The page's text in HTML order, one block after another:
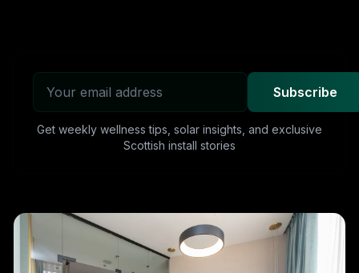
Subscribe
Get weekly wellness tips, solar insights, and exclusive
Scottish install stories